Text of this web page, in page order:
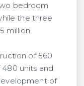
bedroom
the three
million.
of 560
units and
of